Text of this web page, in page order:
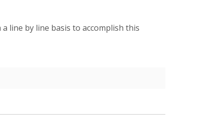
line by line basis to accomplish this